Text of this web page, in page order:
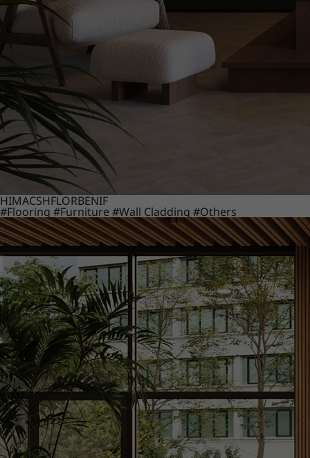
HIMACSHFLORBENIF
#Flooring #Furniture #Wall Cladding #Others